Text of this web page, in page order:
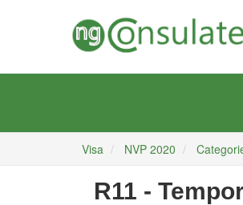
Visa NVP 2020
R11 -